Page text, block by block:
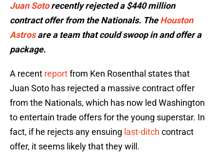
Juan Sotorecently rejected a $440 million
contract offer from the Nationals. TheHouston
Astrosare a team that could swoop in and offer a
package.
A recent reportfrom Ken Rosenthal states that
Juan Soto has rejected a massive contract offer
from the Nationals, which has now led Washington
to entertain trade offers for the young superstar. In
fact, if he rejects any ensuing last-ditch contract
offer, it seems likely that they will.